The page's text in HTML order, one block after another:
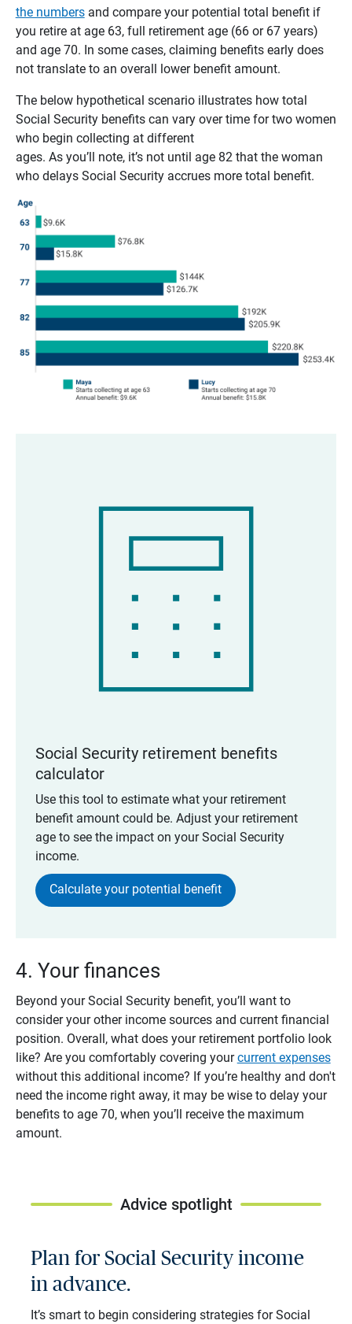
the numbersand compare your potential total benefit if
you retire at age 63, full retirement age (66 or 67 years)
and age 70. In some cases, claiming benefits early does
not translate to an overall lower benefit amount.
The below hypothetical scenario illustrates how total
Social Security benefits can vary over time for two women
who begin collecting at different
ages. As you’ll note, it’s not until age 82 that the woman
who delays Social Security accrues more total benefit.
Social Security retirement benefits
calculator
Use this tool to estimate what your retirement
benefit amount could be. Adjust your retirement
age to see the impact on your Social Security
income.
Calculate your potential benefit
4. Your finances
Beyond your Social Security benefit, you’ll want to
consider your other income sources and current financial
position. Overall, what does your retirement portfolio look
like? Are you comfortably covering yourcurrent expenses
without this additional income? If you’re healthy and don't
need the income right away, it may be wise to delay your
benefits to age 70, when you’ll receive the maximum
amount.
Advice spotlight
Plan for Social Security income
in advance.
It’s smart to begin considering strategies for Social